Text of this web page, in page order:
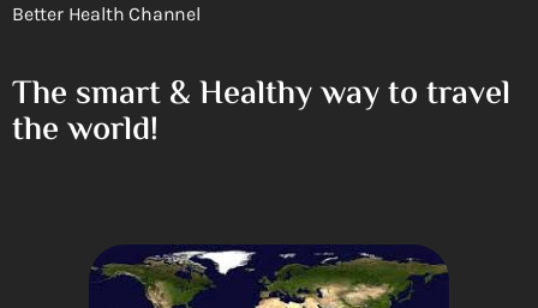
Better Health Channel
The smart & Healthy way to travel
the world!